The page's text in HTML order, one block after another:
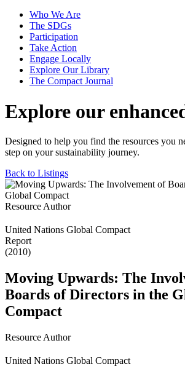
Who We Are
The SDGs
Participation
Take Action
Engage Locally
Explore Our Library
The Compact Journal
Explore our
Designed to help you find the resources you
step on your sustainability journey.
Back to Listings
Resource Author
United Nations Global Compact
Report
(2010)
Moving Upwards: The
Boards of Directors in the
Compact
Resource Author
United Nations Global Compact